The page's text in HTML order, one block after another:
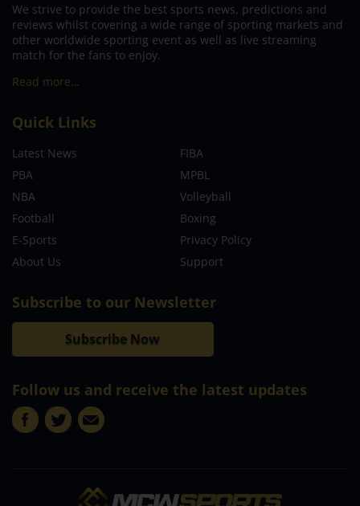
We strive to provide the best sports news, predictions and
reviews whilst covering a wide range of sporting markets and
other worldwide sporting event as well as live streaming
match for the fans to enjoy.
Read more…
Quick Links
Latest News
FIBA
PBA
MPBL
NBA
Volleyball
Football
Boxing
E-Sports
Privacy Policy
About Us
Support
Subscribe to our Newsletter
Subscribe Now
Follow us and receive the latest updates